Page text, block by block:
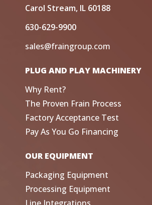
Carol Stream, IL 60188
630-629-9900
sales@fraingroup.com
PLUG AND PLAY MACHINERY
Why Rent?
The Proven Frain Process
Factory Acceptance Test
Pay As You Go Financing
OUR EQUIPMENT
Packaging Equipment
Processing Equipment